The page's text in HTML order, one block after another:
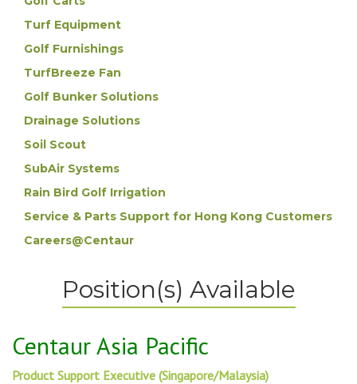
Turf Equipment
Golf Furnishings
TurfBreeze Fan
Golf Bunker Solutions
Drainage Solutions
Soil Scout
SubAir Systems
Rain Bird Golf Irrigation
Service & Parts Support for Hong Kong Customers
Careers@Centaur
Position(s) Available
Centaur Asia Pacific
Product Support Executive (Singapore/Malaysia)